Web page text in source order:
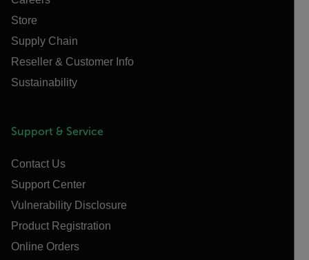
Store
Supply Chain
Reseller & Customer Info
Sustainability
Support & Service
Contact Us
Support Center
Vulnerability Disclosure
Product Registration
Online Orders